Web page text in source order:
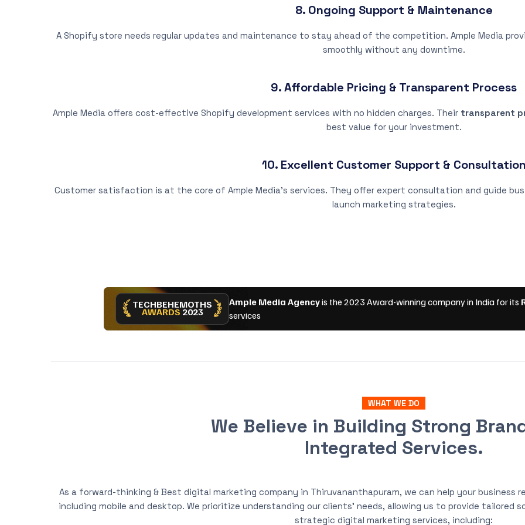
8. Ongoing Support & Maintenance
A Shopify store needs regular updates and maintenance to stay ahead of the competition. Ample Media
smoothly without any downtime.
9. Affordable Pricing & Transparent Process
Ample Media offers cost-effective Shopify development services with no hidden charges. Their transparent
best value for your investment.
10. Excellent Customer Support &
Customer satisfaction is at the core of Ample Media’s services. They offer expert consultation and guide
launch marketing strategies.
WHAT WE DO
We Believe in Building Strong
Integrated Services.
As a forward-thinking & Best digital marketing company in Thiruvananthapuram, we can help your business
including mobile and desktop. We prioritize understanding our clients’ needs, allowing us to provide
strategic digital marketing services, including: